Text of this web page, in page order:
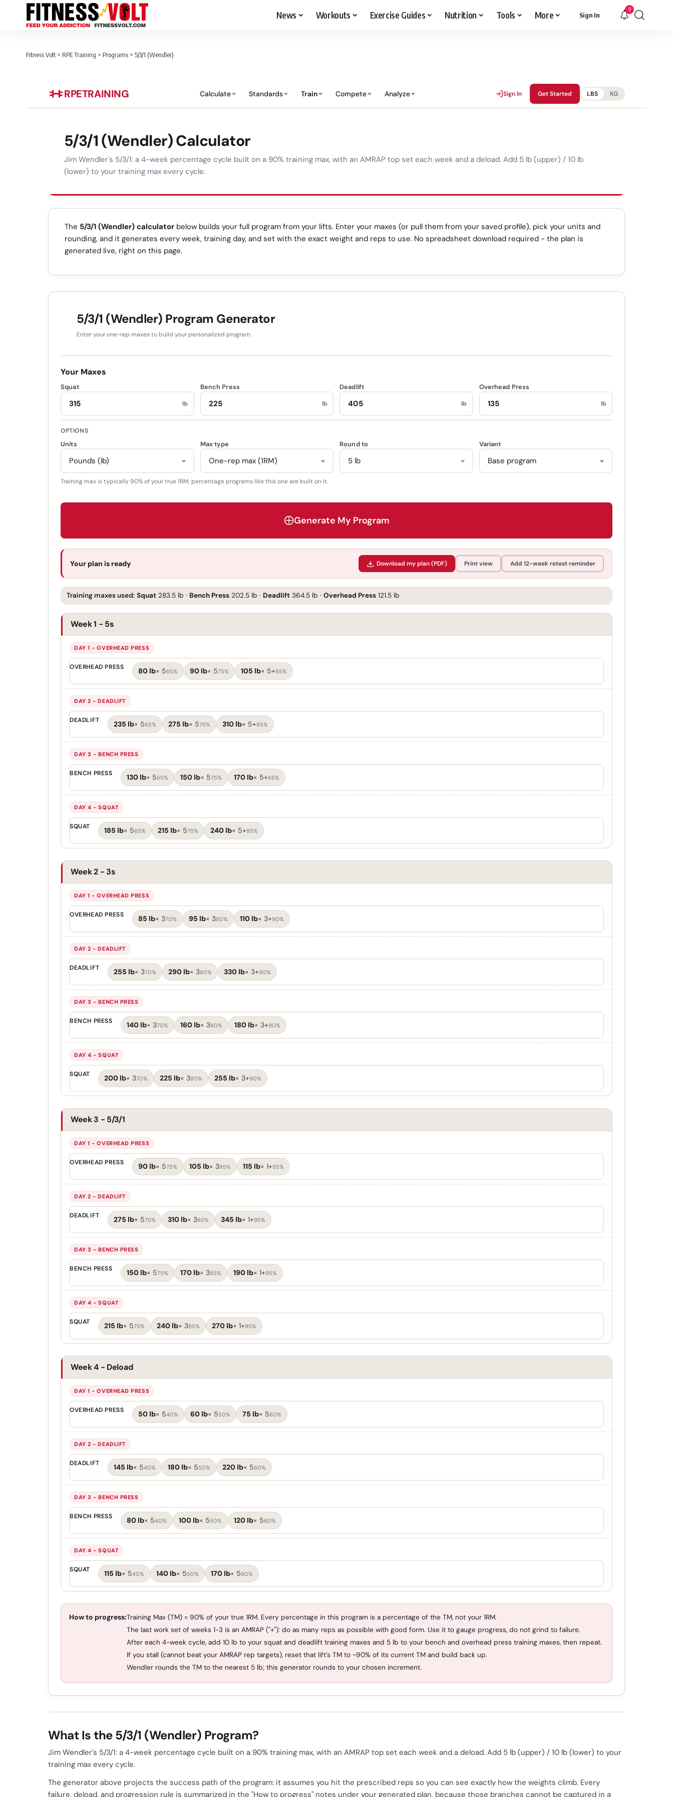
News Workouts Exercise Guides Nutrition Tools More Sign In
9
Fitness Volt > RPE Training > Programs > 5/3/1 (Wendler)
RPETRAINING Calculate Standards Train Compete Analyze Sign In Get Started LBS KG
5/3/1 (Wendler) Calculator
Jim Wendler's 5/3/1: a 4-week percentage cycle built on a 90% training max, with an AMRAP top set each week and a deload. Add 5 lb (upper) / 10 lb
(lower) to your training max every cycle.
The 5/3/1 (Wendler) calculator below builds your full program from your lifts. Enter your maxes (or pull them from your saved profile), pick your units and
rounding, and it generates every week, training day, and set with the exact weight and reps to use. No spreadsheet download required - the plan is
generated live, right on this page.
5/3/1 (Wendler) Program Generator
Enter your one-rep maxes to build your personalized program.
Your Maxes
Squat
lb
Bench Press
lb
Deadlift
lb
Overhead Press
lb
OPTIONS
Units Max type Round to Variant
Training max is typically 90% of your true 1RM; percentage programs like this one are built on it.
Generate My Program
Your plan is ready Download my plan (PDF) Print view Add 12-week retest reminder
Training maxes used: Squat 283.5 lb · Bench Press 202.5 lb · Deadlift 364.5 lb · Overhead Press 121.5 lb
Week 1 - 5s
DAY 1 - OVERHEAD PRESS
OVERHEAD PRESS 80 lb× 565% 90 lb× 575% 105 lb× 5+85%
DAY 2 - DEADLIFT
DEADLIFT 235 lb× 565% 275 lb× 575% 310 lb× 5+85%
DAY 3 - BENCH PRESS
BENCH PRESS 130 lb× 565% 150 lb× 575% 170 lb× 5+85%
DAY 4 - SQUAT
SQUAT 185 lb× 565% 215 lb× 575% 240 lb× 5+85%
Week 2 - 3s
DAY 1 - OVERHEAD PRESS
OVERHEAD PRESS 85 lb× 370% 95 lb× 380% 110 lb× 3+90%
DAY 2 - DEADLIFT
DEADLIFT 255 lb× 370% 290 lb× 380% 330 lb× 3+90%
DAY 3 - BENCH PRESS
BENCH PRESS 140 lb× 370% 160 lb× 380% 180 lb× 3+90%
DAY 4 - SQUAT
SQUAT 200 lb× 370% 225 lb× 380% 255 lb× 3+90%
Week 3 - 5/3/1
DAY 1 - OVERHEAD PRESS
OVERHEAD PRESS 90 lb× 575% 105 lb× 385% 115 lb× 1+95%
DAY 2 - DEADLIFT
DEADLIFT 275 lb× 575% 310 lb× 385% 345 lb× 1+95%
DAY 3 - BENCH PRESS
BENCH PRESS 150 lb× 575% 170 lb× 385% 190 lb× 1+95%
DAY 4 - SQUAT
SQUAT 215 lb× 575% 240 lb× 385% 270 lb× 1+95%
Week 4 - Deload
DAY 1 - OVERHEAD PRESS
OVERHEAD PRESS 50 lb× 540% 60 lb× 550% 75 lb× 560%
DAY 2 - DEADLIFT
DEADLIFT 145 lb× 540% 180 lb× 550% 220 lb× 560%
DAY 3 - BENCH PRESS
BENCH PRESS 80 lb× 540% 100 lb× 550% 120 lb× 560%
DAY 4 - SQUAT
SQUAT 115 lb× 540% 140 lb× 550% 170 lb× 560%
How to progress:Training Max (TM) = 90% of your true 1RM. Every percentage in this program is a percentage of the TM, not your 1RM.
The last work set of weeks 1-3 is an AMRAP ("+"): do as many reps as possible with good form. Use it to gauge progress, do not grind to failure.
After each 4-week cycle, add 10 lb to your squat and deadlift training maxes and 5 lb to your bench and overhead press training maxes, then repeat.
If you stall (cannot beat your AMRAP rep targets), reset that lift's TM to ~90% of its current TM and build back up.
Wendler rounds the TM to the nearest 5 lb; this generator rounds to your chosen increment.
What Is the 5/3/1 (Wendler) Program?
Jim Wendler's 5/3/1: a 4-week percentage cycle built on a 90% training max, with an AMRAP top set each week and a deload. Add 5 lb (upper) / 10 lb (lower) to your
training max every cycle.
The generator above projects the success path of the program: it assumes you hit the prescribed reps so you can see exactly how the weights climb. Every
failure, deload, and progression rule is summarized in the "How to progress" notes under your generated plan, because those branches cannot be captured in a